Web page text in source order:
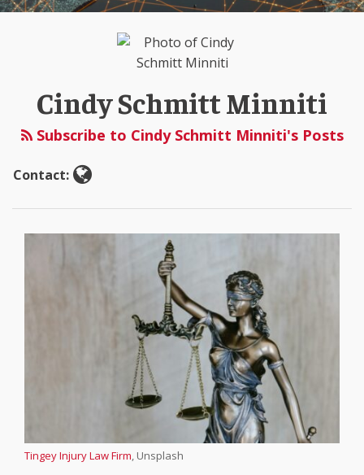
Cindy Schmitt Minniti
Subscribe to Cindy Schmitt Minniti's Posts
Contact:
Read
Cindy
Schmitt
Minniti
Tingey Injury Law Firm, Unsplash